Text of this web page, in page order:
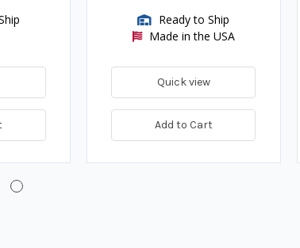
Ready to Ship
Made in the USA
Quick view
Add to Cart